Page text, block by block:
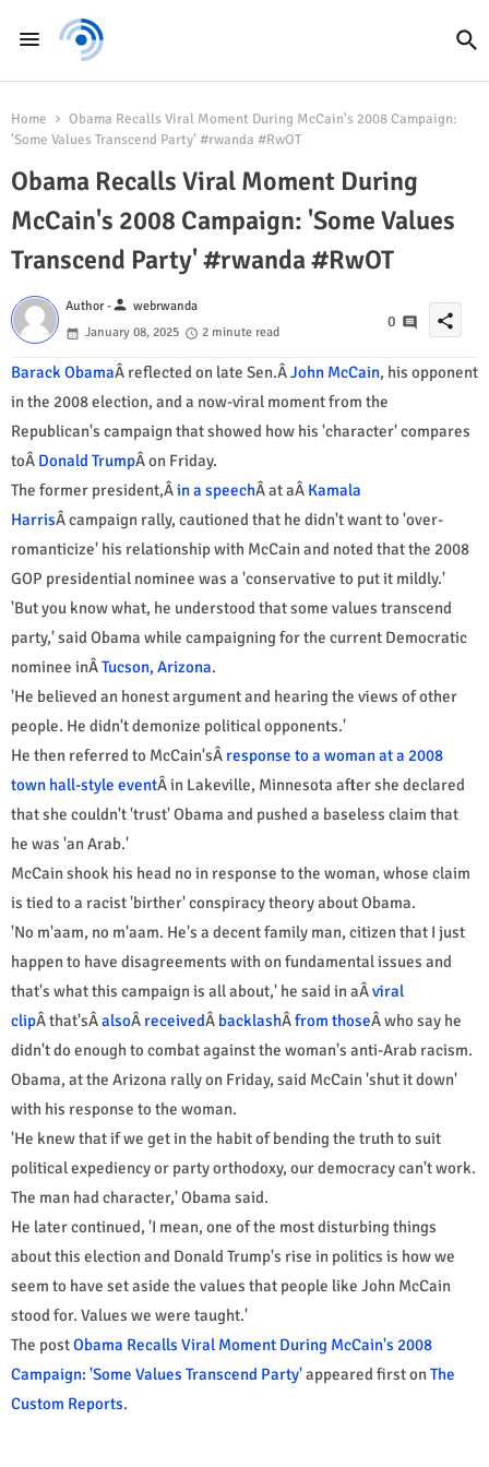
Home
Obama Recalls Viral Moment During McCain's 2008 Campaign:
'Some Values Transcend Party' #rwanda #RwOT
Obama Recalls Viral Moment During
McCain's 2008 Campaign: 'Some Values
Transcend Party' #rwanda #RwOT
Author -person webrwanda
January 08, 2025
2 minute read
0 share
Barack ObamaÂ reflected on late Sen.ÂJohn McCain, his opponent
in the 2008 election, and a now-viral moment from the
Republican's campaign that showed how his 'character' compares
toÂ Donald TrumpÂ on Friday.
The former president,Âin a speechÂ at aÂ Kamala
HarrisÂ campaign rally, cautioned that he didn't want to 'over-
romanticize' his relationship with McCain and noted that the 2008
GOP presidential nominee was a 'conservative to put it mildly.'
'But you know what, he understood that some values transcend
party,' said Obama while campaigning for the current Democratic
nominee inÂTucson, Arizona.
'He believed an honest argument and hearing the views of other
people. He didn't demonize political opponents.'
He then referred to McCain'sÂresponse to a woman at a 2008
town hall-style eventÂ in Lakeville, Minnesota after she declared
that she couldn't 'trust' Obama and pushed a baseless claim that
he was 'an Arab.'
McCain shook his head no in response to the woman, whose claim
is tied to a racist 'birther' conspiracy theory about Obama.
'No m'aam, no m'aam. He's a decent family man, citizen that I just
happen to have disagreements with on fundamental issues and
that's what this campaign is all about,' he said in aÂviral
clipÂ that'sÂalsoÂreceivedÂ backlashÂfrom thoseÂ who say he
didn't do enough to combat against the woman's anti-Arab racism.
Obama, at the Arizona rally on Friday, said McCain 'shut it down'
with his response to the woman.
'He knew that if we get in the habit of bending the truth to suit
political expediency or party orthodoxy, our democracy can't work.
The man had character,' Obama said.
He later continued, 'I mean, one of the most disturbing things
about this election and Donald Trump's rise in politics is how we
seem to have set aside the values that people like John McCain
stood for. Values we were taught.'
The postObama Recalls Viral Moment During McCain's 2008
Campaign: 'Some Values Transcend Party'appeared first onThe
Custom Reports.